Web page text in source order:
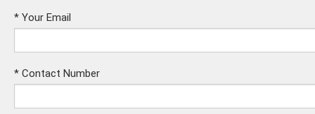
* Your Email
* Contact Number